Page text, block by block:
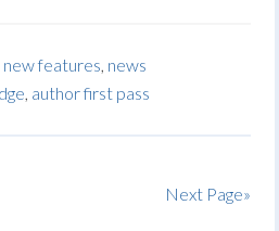
new features, news
, author first pass
Next Page»